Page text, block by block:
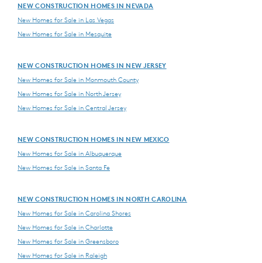
NEW CONSTRUCTION HOMES IN NEVADA
New Homes for Sale in Las Vegas
New Homes for Sale in Mesquite
NEW CONSTRUCTION HOMES IN NEW JERSEY
New Homes for Sale in Monmouth County
New Homes for Sale in North Jersey
New Homes for Sale in Central Jersey
NEW CONSTRUCTION HOMES IN NEW MEXICO
New Homes for Sale in Albuquerque
New Homes for Sale in Santa Fe
NEW CONSTRUCTION HOMES IN NORTH CAROLINA
New Homes for Sale in Carolina Shores
New Homes for Sale in Charlotte
New Homes for Sale in Greensboro
New Homes for Sale in Raleigh